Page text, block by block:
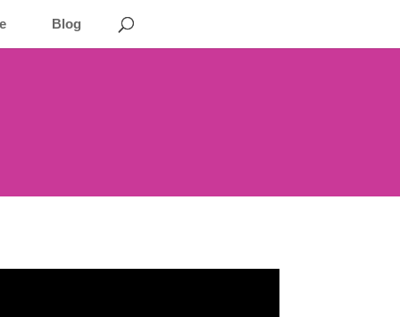
Blog